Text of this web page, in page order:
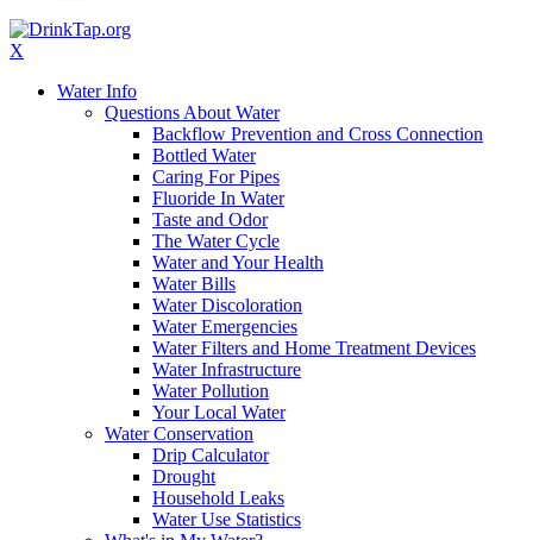
X
Water Info
Questions About Water
Backflow Prevention and Cross Connection
Bottled Water
Caring For Pipes
Fluoride In Water
Taste and Odor
The Water Cycle
Water and Your Health
Water Bills
Water Discoloration
Water Emergencies
Water Filters and Home Treatment Devices
Water Infrastructure
Water Pollution
Your Local Water
Water Conservation
Drip Calculator
Drought
Household Leaks
Water Use Statistics